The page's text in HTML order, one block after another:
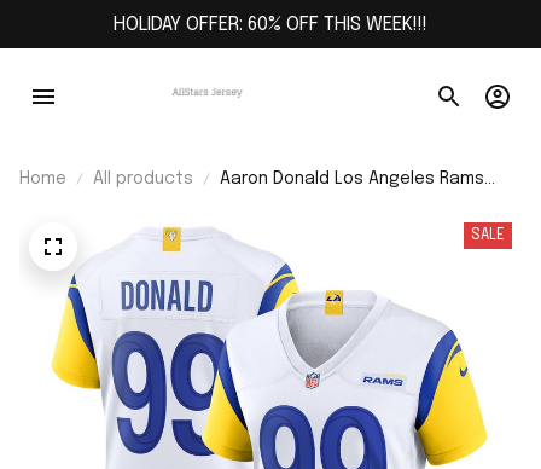
HOLIDAY OFFER: 60% OFF THIS WEEK!!!
Home All products
Aaron Donald Los Angeles Rams
SALE